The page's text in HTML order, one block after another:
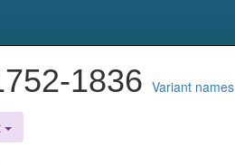
1836 Variant names